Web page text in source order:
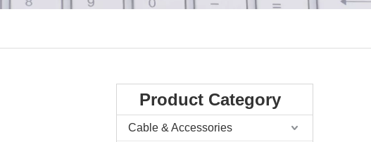
Product Category
Cable & Accessories